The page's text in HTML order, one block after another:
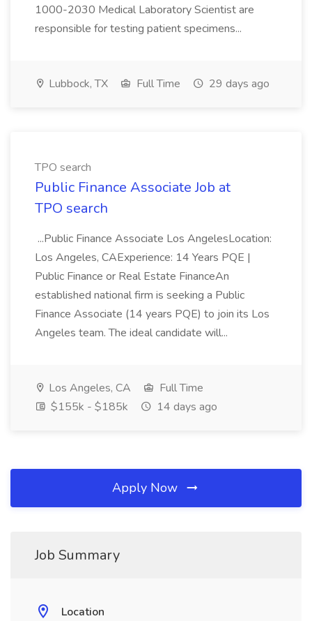
1000-2030 Medical Laboratory Scientist are
responsible for testing patient specimens...
Lubbock, TX Full Time 29 days ago
TPO search
Public Finance Associate Job at
TPO search
...Public Finance Associate Los AngelesLocation:
Los Angeles, CAExperience: 14 Years PQE |
Public Finance or Real Estate FinanceAn
established national firm is seeking a Public
Finance Associate (14 years PQE) to join its Los
Angeles team. The ideal candidate will...
Los Angeles, CA
Full Time
$155k - $185k
14 days ago
Apply Now
Job Summary
Location